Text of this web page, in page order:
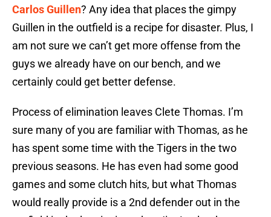
Carlos Guillen? Any idea that places the gimpy
Guillen in the outfield is a recipe for disaster. Plus, I
am not sure we can’t get more offense from the
guys we already have on our bench, and we
certainly could get better defense.
Process of elimination leaves Clete Thomas. I’m
sure many of you are familiar with Thomas, as he
has spent some time with the Tigers in the two
previous seasons. He has even had some good
games and some clutch hits, but what Thomas
would really provide is a 2nd defender out in the